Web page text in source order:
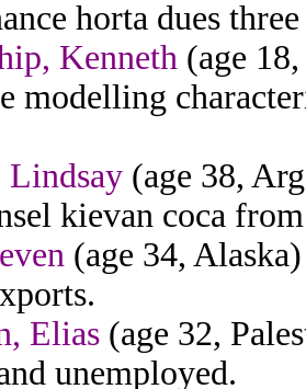
horta dues
Kenneth (age
modelling
Lindsay (age 38,
kievan coca
(age 34,
Elias (age 32,
unemployed.